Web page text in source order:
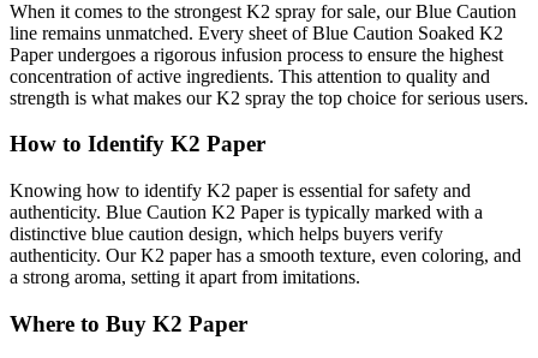
When it comes to the strongest K2 spray for sale, our Blue Caution
line remains unmatched. Every sheet of Blue Caution Soaked K2
Paper undergoes a rigorous infusion process to ensure the highest
concentration of active ingredients. This attention to quality and
strength is what makes our K2 spray the top choice for serious users.
How to Identify K2 Paper
Knowing how to identify K2 paper is essential for safety and
authenticity. Blue Caution K2 Paper is typically marked with a
distinctive blue caution design, which helps buyers verify
authenticity. Our K2 paper has a smooth texture, even coloring, and
a strong aroma, setting it apart from imitations.
Where to Buy K2 Paper